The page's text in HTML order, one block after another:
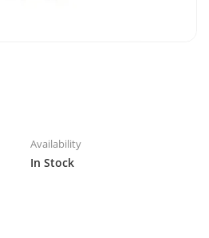
Availability
In Stock